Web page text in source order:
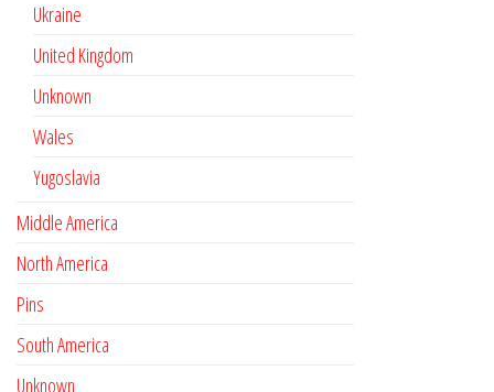
Ukraine
United Kingdom
Unknown
Wales
Yugoslavia
Middle America
North America
Pins
South America
Unknown